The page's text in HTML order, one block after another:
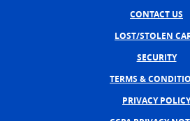
CONTACT US
LOST/STOLEN
SECURITY
TERMS &
PRIVACY POLICY